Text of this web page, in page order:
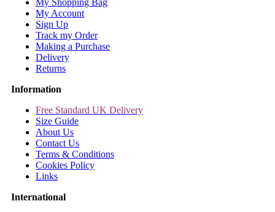
My Account
Sign Up
Track my Order
Making a Purchase
Delivery
Returns
Information
Free Standard UK Delivery
Size Guide
About Us
Contact Us
Terms & Conditions
Cookies Policy
Links
International